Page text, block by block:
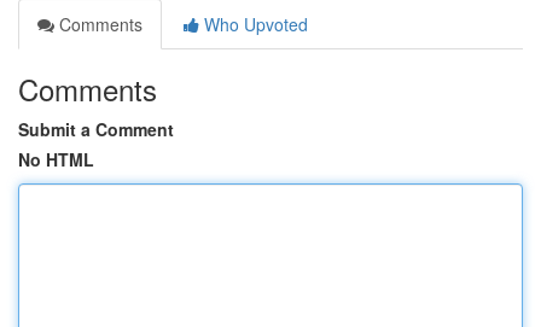
Comments
Who Upvoted
Comments
Submit a Comment
No HTML